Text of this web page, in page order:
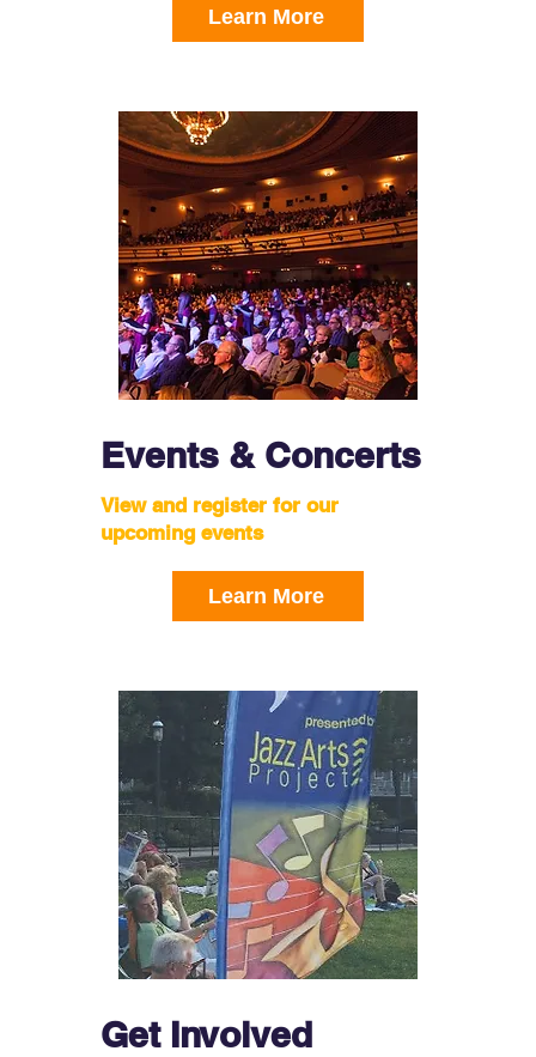
Learn More
Events & Concerts
View and register for our
upcoming events
Learn More
Get Involved